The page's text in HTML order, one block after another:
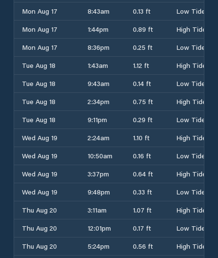
Mon Aug 17
8:43am 0.13 ft
Low Tide
Mon Aug 17
1:44pm 0.89 ft
High Tide
Mon Aug 17
8:36pm 0.25 ft
Low Tide
Tue Aug 18
1:43am 1.12 ft
High Tide
Tue Aug 18
9:43am 0.14 ft
Low Tide
Tue Aug 18
2:34pm 0.75 ft
High Tide
Tue Aug 18
9:11pm 0.29 ft
Low Tide
Wed Aug 19
2:24am 1.10 ft
High Tide
Wed Aug 19
10:50am 0.16 ft
Low Tide
Wed Aug 19
3:37pm 0.64 ft
High Tide
Wed Aug 19
9:48pm 0.33 ft
Low Tide
Thu Aug 20
3:11am 1.07 ft
High Tide
Thu Aug 20
12:01pm 0.17 ft
Low Tide
Thu Aug 20
5:24pm 0.56 ft High Tide